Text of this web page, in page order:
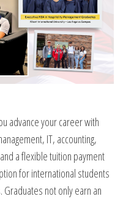
advance your career with
IT, accounting,
a flexible tuition payment
for international students
not only earn an